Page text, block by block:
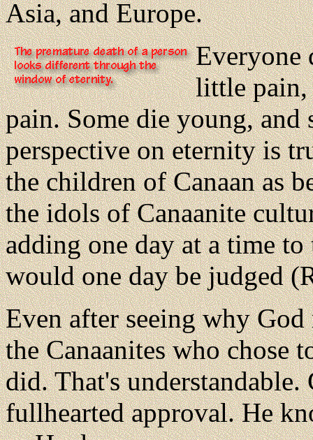
Asia, and Europe.
Everyone
little pain,
pain. Some die young,
perspective on eternity is
the children of Canaan as
the idols of Canaanite
adding one day at a time
would one day be judged
Even after seeing why
the Canaanites who chose
did. That's
fullhearted approval. He